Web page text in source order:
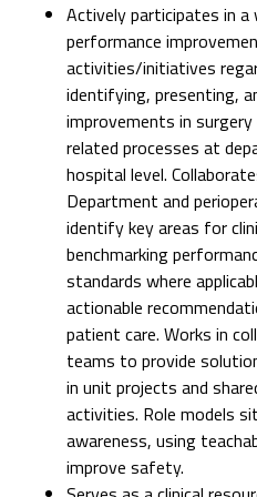
Actively participates in a
performance
activities/initiatives
identifying, presenting,
improvements in
related processes at
hospital level.
Department and
identify key areas for
benchmarking
standards where
actionable
patient care. Works in
teams to provide
in unit projects and
activities. Role models
awareness, using
improve safety.